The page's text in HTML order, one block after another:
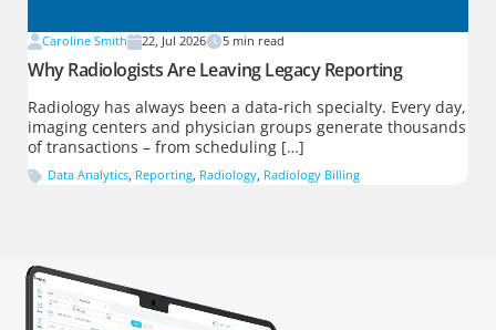
Caroline Smith 22, Jul 2026 5 min read
Why Radiologists Are Leaving Legacy Reporting
Radiology has always been a data-rich specialty. Every day,
imaging centers and physician groups generate thousands
of transactions – from scheduling […]
Data Analytics, Reporting, Radiology, Radiology Billing